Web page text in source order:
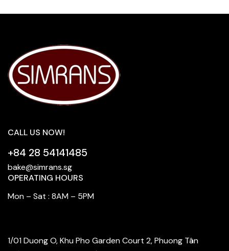
CALL US NOW!
+84 28 54141485
bake@simrans.sg
OPERATING HOURS
Mon – Sat : 8AM – 5PM
1/01 Duong O, Khu Pho Garden Court 2, Phuong Tân